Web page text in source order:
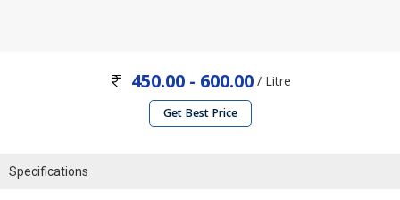
450.00 - 600.00/ Litre
Get Best Price
Specifications